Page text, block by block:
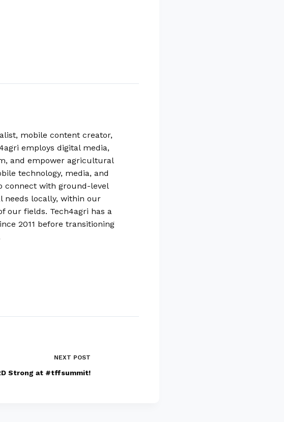
mobile content creator,
employs digital media,
and empower agricultural
technology, media, and
connect with ground-level
needs locally, within our
our fields. Tech4agri has a
2011 before transitioning
NEXT POST
Strong at #tffsummit!